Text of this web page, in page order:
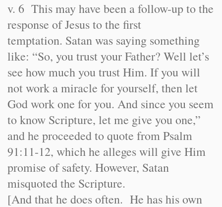
v. 6 This may have been a follow-up to the
response of Jesus to the first
temptation. Satan was saying something
like: “So, you trust your Father? Well let’s
see how much you trust Him. If you will
not work a miracle for yourself, then let
God work one for you. And since you seem
to know Scripture, let me give you one,”
and he proceeded to quote from Psalm
91:11-12, which he alleges will give Him
promise of safety. However, Satan
misquoted the Scripture.
[And that he does often. He has his own